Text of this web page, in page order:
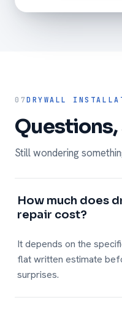
07DRYWALL
Still wondering
How much does
repair cost?
It depends on the
flat written estimate
surprises.